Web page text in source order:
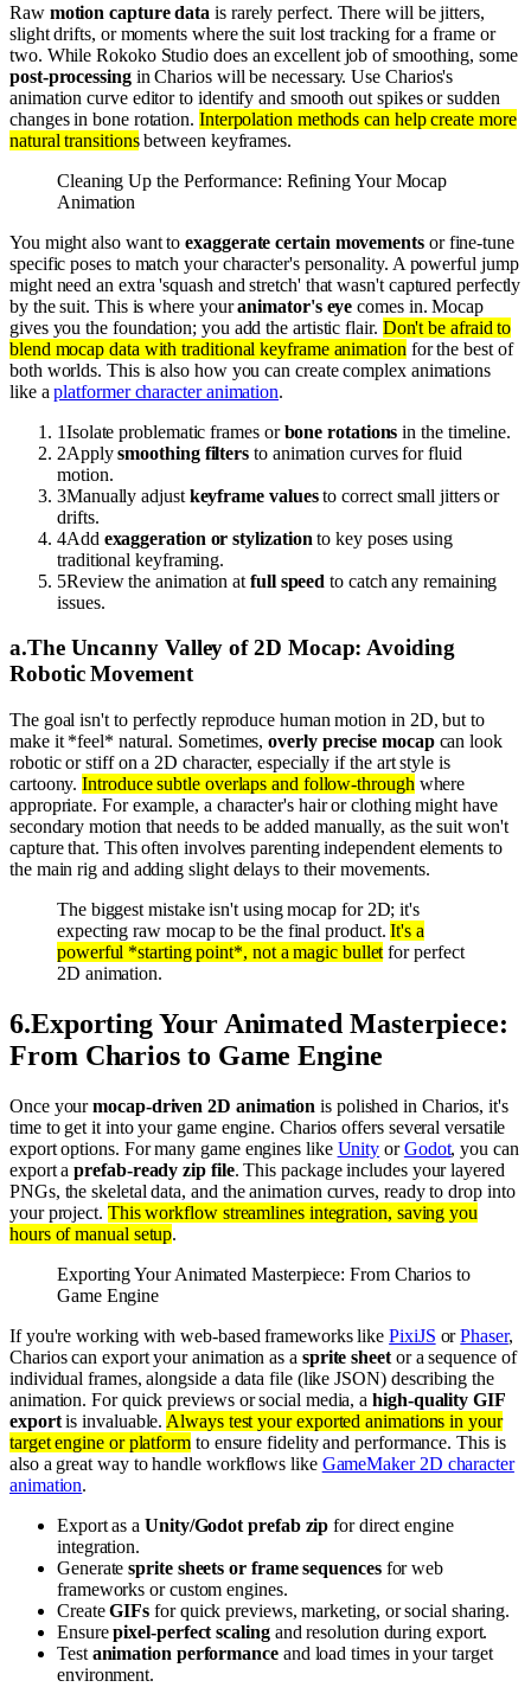
Raw motion capture data is rarely perfect. There will be jitters,
slight drifts, or moments where the suit lost tracking for a frame or
two. While Rokoko Studio does an excellent job of smoothing, some
post-processingin Charios will be necessary. Use Charios's
animation curve editor to identify and smooth out spikes or sudden
changes in bone rotation. Interpolation methods can help create more
natural transitionsbetween keyframes.
Cleaning Up the Performance: Refining Your Mocap
Animation
You might also want toexaggerate certain movementsor fine-tune
specific poses to match your character's personality. A powerful jump
might need an extra 'squash and stretch' that wasn't captured perfectly
by the suit. This is where youranimator's eye comes in. Mocap
gives you the foundation; you add the artistic flair. Don't be afraid to
blend mocap data with traditional keyframe animation for the best of
both worlds. This is also how you can create complex animations
like aplatformer character animation.
1Isolate problematic frames orbone rotations in the timeline.
2Applysmoothing filters to animation curves for fluid
motion.
3Manually adjust keyframe valuesto correct small jitters or
drifts.
4Add exaggeration or stylization to key poses using
traditional keyframing.
5Review the animation atfull speed to catch any remaining
issues.
a.The Uncanny Valley of 2D Mocap: Avoiding
Robotic Movement
The goal isn't to perfectly reproduce human motion in 2D, but to
make it *feel* natural. Sometimes,overly precise mocapcan look
robotic or stiff on a 2D character, especially if the art style is
cartoony.Introduce subtle overlaps and follow-through where
appropriate. For example, a character's hair or clothing might have
secondary motion that needs to be added manually, as the suit won't
capture that. This often involves parenting independent elements to
the main rig and adding slight delays to their movements.
The biggest mistake isn't using mocap for 2D; it's
expecting raw mocap to be the final product.It's a
powerful *starting point*, not a magic bullet for perfect
2D animation.
6.Exporting Your Animated Masterpiece:
From Charios to Game Engine
Once yourmocap-driven 2D animation is polished in Charios, it's
time to get it into your game engine. Charios offers several versatile
export options. For many game engines like Unity orGodot, you can
export aprefab-ready zip file. This package includes your layered
PNGs, the skeletal data, and the animation curves, ready to drop into
your project. This workflow streamlines integration, saving you
hours of manual setup.
Exporting Your Animated Masterpiece: From Charios to
Game Engine
If you're working with web-based frameworks likePixiJS orPhaser,
Charios can export your animation as a sprite sheetor a sequence of
individual frames, alongside a data file (like JSON) describing the
animation. For quick previews or social media, ahigh-quality GIF
exportis invaluable. Always test your exported animations in your
target engine or platform to ensure fidelity and performance. This is
also a great way to handle workflows like GameMaker 2D character
animation.
Export as aUnity/Godot prefab zip for direct engine
integration.
Generatesprite sheets or frame sequencesfor web
frameworks or custom engines.
CreateGIFs for quick previews, marketing, or social sharing.
Ensurepixel-perfect scalingand resolution during export.
Test animation performanceand load times in your target
environment.